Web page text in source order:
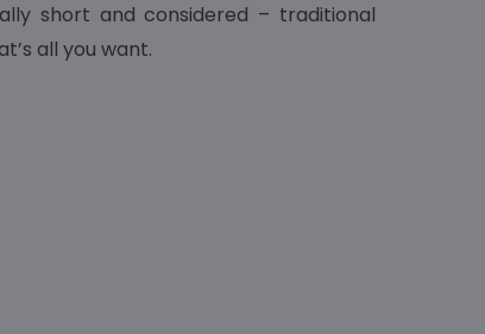
short and considered – traditional
all you want.